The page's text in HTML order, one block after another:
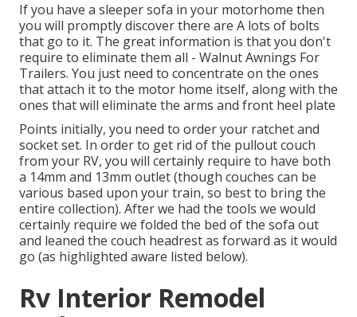
If you have a sleeper sofa in your motorhome then
you will promptly discover there are A lots of bolts
that go to it. The great information is that you don't
require to eliminate them all - Walnut Awnings For
Trailers. You just need to concentrate on the ones
that attach it to the motor home itself, along with the
ones that will eliminate the arms and front heel plate
Points initially, you need to order your ratchet and
socket set. In order to get rid of the pullout couch
from your RV, you will certainly require to have both
a 14mm and 13mm outlet (though couches can be
various based upon your train, so best to bring the
entire collection). After we had the tools we would
certainly require we folded the bed of the sofa out
and leaned the couch headrest as forward as it would
go (as highlighted aware listed below).
Rv Interior Remodel